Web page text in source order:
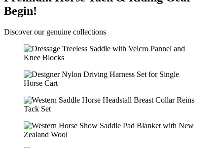
Begin!
Discover our genuine collections